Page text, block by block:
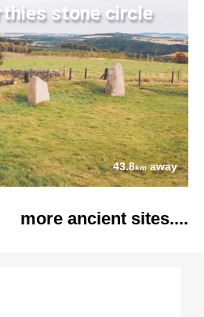
stone circle
43.8kmaway
more ancient sites....